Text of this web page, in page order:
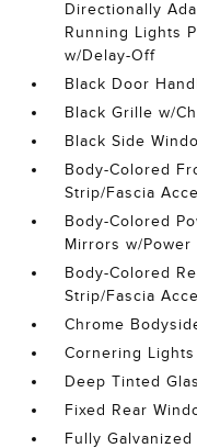
Directionally
Running Lights
w/Delay-Off
Black Door
Black Grille w/
Black Side
Body-Colored
Strip/Fascia
Body-Colored
Mirrors w/
Body-Colored
Strip/Fascia
Chrome
Cornering Lights
Deep Tinted
Fixed Rear
Fully Galvanized